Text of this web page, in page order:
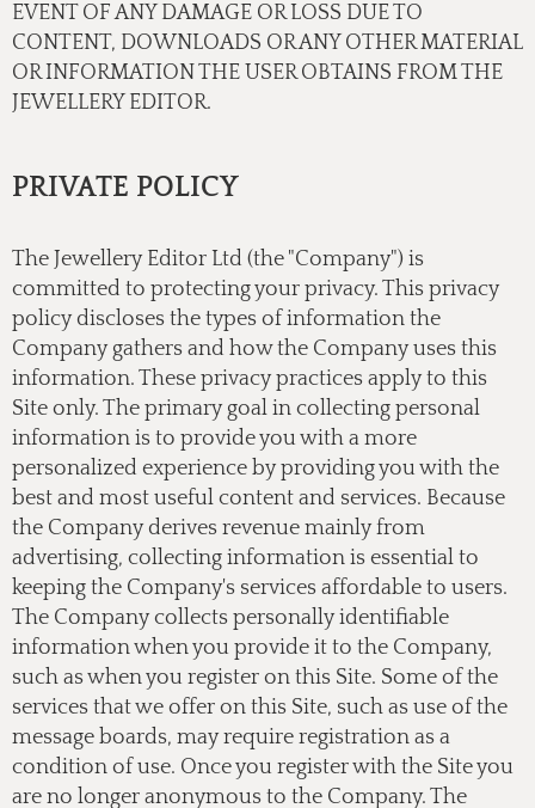
EVENT OF ANY DAMAGE OR LOSS DUE TO
CONTENT, DOWNLOADS OR ANY OTHER MATERIAL
OR INFORMATION THE USER OBTAINS FROM THE
JEWELLERY EDITOR.
PRIVATE POLICY
The Jewellery Editor Ltd (the "Company") is
committed to protecting your privacy. This privacy
policy discloses the types of information the
Company gathers and how the Company uses this
information. These privacy practices apply to this
Site only. The primary goal in collecting personal
information is to provide you with a more
personalized experience by providing you with the
best and most useful content and services. Because
the Company derives revenue mainly from
advertising, collecting information is essential to
keeping the Company's services affordable to users.
The Company collects personally identifiable
information when you provide it to the Company,
such as when you register on this Site. Some of the
services that we offer on this Site, such as use of the
message boards, may require registration as a
condition of use. Once you register with the Site you
are no longer anonymous to the Company. The